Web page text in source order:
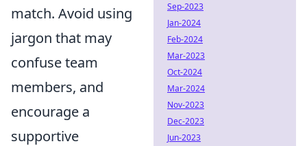
match. Avoid using
jargon that may
confuse team
members, and
encourage a
supportive
Sep-2023
Jan-2024
Feb-2024
Mar-2023
Oct-2024
Mar-2024
Nov-2023
Dec-2023
Jun-2023